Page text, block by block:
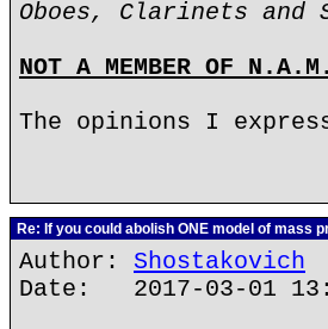
Oboes, Clarinets and
NOT A MEMBER OF
The opinions I
Re: If you could abolish ONE model of mass
Author: Shostakovich
Date: 2017-03-01